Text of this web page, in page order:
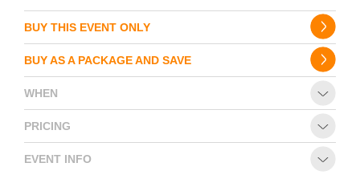
BUY THIS EVENT ONLY
BUY AS A PACKAGE AND SAVE
WHEN
PRICING
EVENT INFO